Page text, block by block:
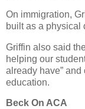
On immigration,
built as a physical
Griffin also said
helping our
already have”
education.
Beck On ACA